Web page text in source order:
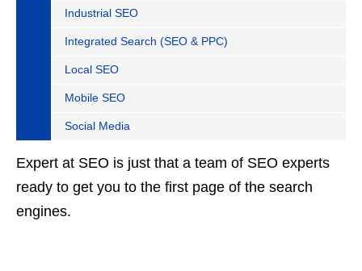
Industrial SEO
Integrated Search (SEO & PPC)
Local SEO
Mobile SEO
Social Media
Expert at SEO is just that a team of SEO experts
ready to get you to the first page of the search
engines.